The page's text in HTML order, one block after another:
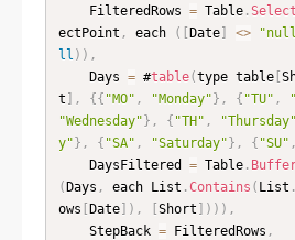
    FilteredRows
= Table.
ectPoint , each ( [Date] <>
ll ) ) ,
    Days
= #table(type table[
t ] , {{ "MO" , "Monday"} , { "TU" ,
"Wednesday"} , { "TH" , "Thursday"
y"} , { "SA" , "Saturday"} , { "SU" ,
    DaysFiltered
= Table.
(Days , each List .Contains ( List .
ows [Date] ) , [Short ] ) ) ) ,
    StepBack
= FilteredRows ,